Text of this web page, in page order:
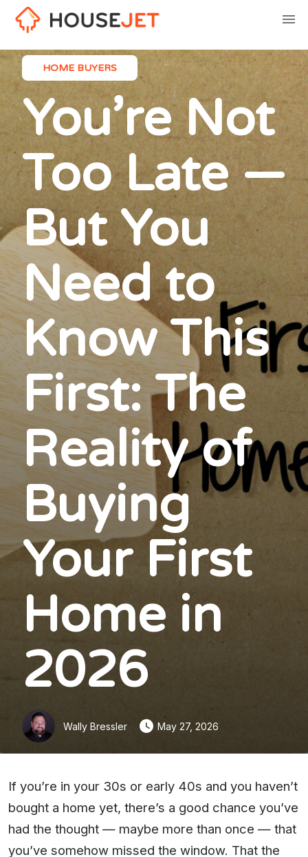
HOME BUYERS
You’re Not
Too Late —
But You
Need to
Know This
First: The
Reality of
Buying
Your First
Home in
2026
Wally Bressler May 27, 2026
If you’re in your 30s or early 40s and you haven’t
bought a home yet, there’s a good chance you’ve
had the thought — maybe more than once — that
you’ve somehow missed the window. That the